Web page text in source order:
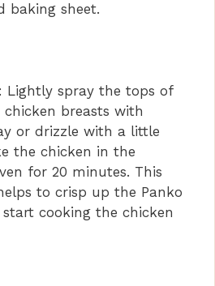
baking sheet.
: Lightly spray the tops of
breasts with
or drizzle with a little
the chicken in the
for 20 minutes. This
to crisp up the Panko
cooking the chicken